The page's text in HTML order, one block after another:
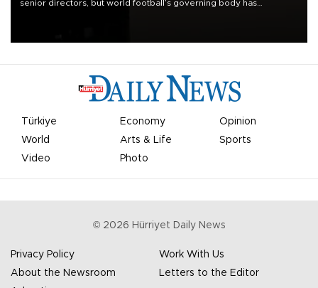
senior directors, but world football’s governing body has
Türkiye Economy
Opinion
World
Arts & Life
Sports
Video
Photo
© 2026 Hürriyet Daily News
Privacy Policy
Work With Us
About the Newsroom
Letters to the Editor